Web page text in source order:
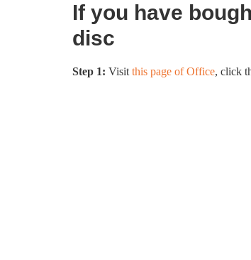
If you have
disc
Step 1: Visit this page of Office, click